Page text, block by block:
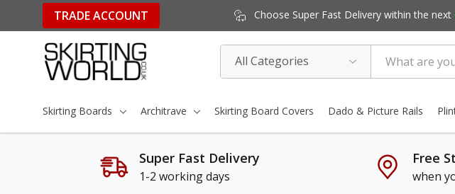
TRADE ACCOUNT Choose Super Fast Delivery within the next
Categories
Search
Skirting Boards Architrave Skirting Board Covers Dado & Picture Rails
Super Fast Delivery
1-2 working days
Free
when